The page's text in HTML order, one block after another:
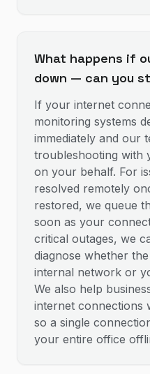
What happens if
down — can you
If your internet
monitoring systems
immediately and our
troubleshooting with
on your behalf. For
resolved remotely
restored, we queue
soon as your
critical outages, we
diagnose whether
internal network or
We also help
internet connections
so a single
your entire office